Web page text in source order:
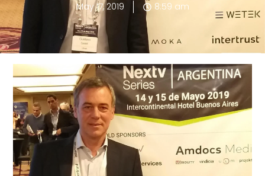
May 17, 2019 8:59 am